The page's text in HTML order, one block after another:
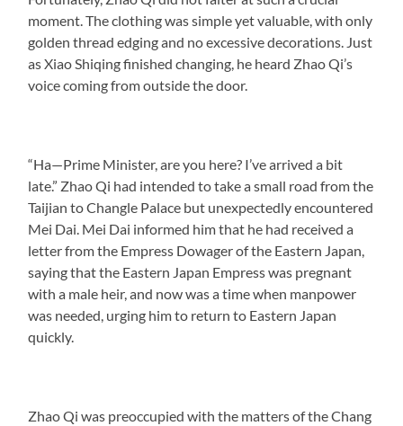
moment. The clothing was simple yet valuable, with only
golden thread edging and no excessive decorations. Just
as Xiao Shiqing finished changing, he heard Zhao Qi’s
voice coming from outside the door.
“Ha—Prime Minister, are you here? I’ve arrived a bit
late.” Zhao Qi had intended to take a small road from the
Taijian to Changle Palace but unexpectedly encountered
Mei Dai. Mei Dai informed him that he had received a
letter from the Empress Dowager of the Eastern Japan,
saying that the Eastern Japan Empress was pregnant
with a male heir, and now was a time when manpower
was needed, urging him to return to Eastern Japan
quickly.
Zhao Qi was preoccupied with the matters of the Chang